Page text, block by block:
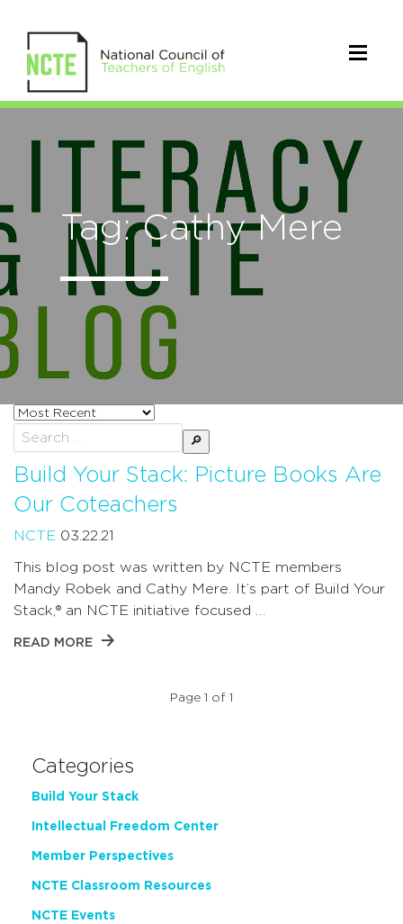
Tag: Cathy Mere
Sort
posts
by
Search
for:
Build Your Stack: Picture Books Are
Our Coteachers
NCTE 03.22.21
This blog post was written by NCTE members
Mandy Robek and Cathy Mere. It’s part of Build Your
Stack,® an NCTE initiative focused …
READ MORE
Page 1 of 1
Categories
Build Your Stack
Intellectual Freedom Center
Member Perspectives
NCTE Classroom Resources
NCTE Events